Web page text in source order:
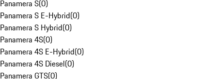
Panamera S(0)
Panamera S E-Hybrid(0)
Panamera S Hybrid(0)
Panamera 4S(0)
Panamera 4S E-Hybrid(0)
Panamera 4S Diesel(0)
Panamera GTS(0)